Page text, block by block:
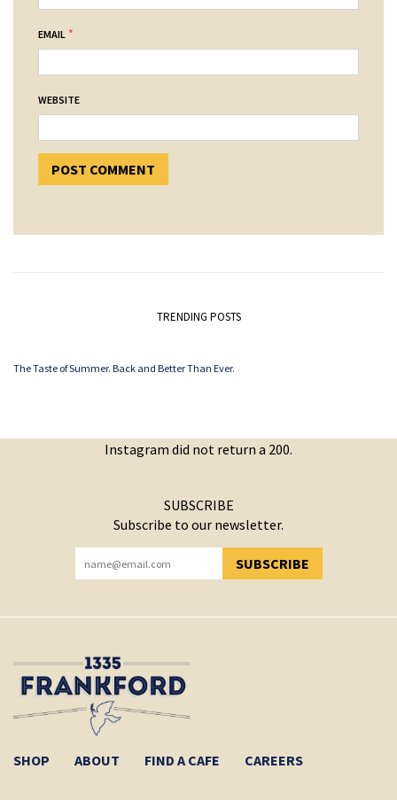
EMAIL *
WEBSITE
TRENDING POSTS
The Taste of Summer. Back and Better Than Ever.
Instagram did not return a 200.
SUBSCRIBE
Subscribe to our newsletter.
SUBSCRIBE
YOU HAVE SUCCESSFULLY SUBSCRIBED!
SHOP ABOUT FIND A CAFE CAREERS